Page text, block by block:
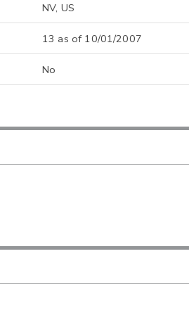
NV, US
13 as of 10/01/2007
No